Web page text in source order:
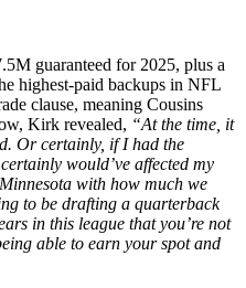
guaranteed for 2025, plus a
highest-paid backups in NFL
clause, meaning Cousins
Kirk revealed, “At the time, it
Or certainly, if I had the
would’ve affected my
with how much we
to be drafting a quarterback
in this league that you’re not
able to earn your spot and